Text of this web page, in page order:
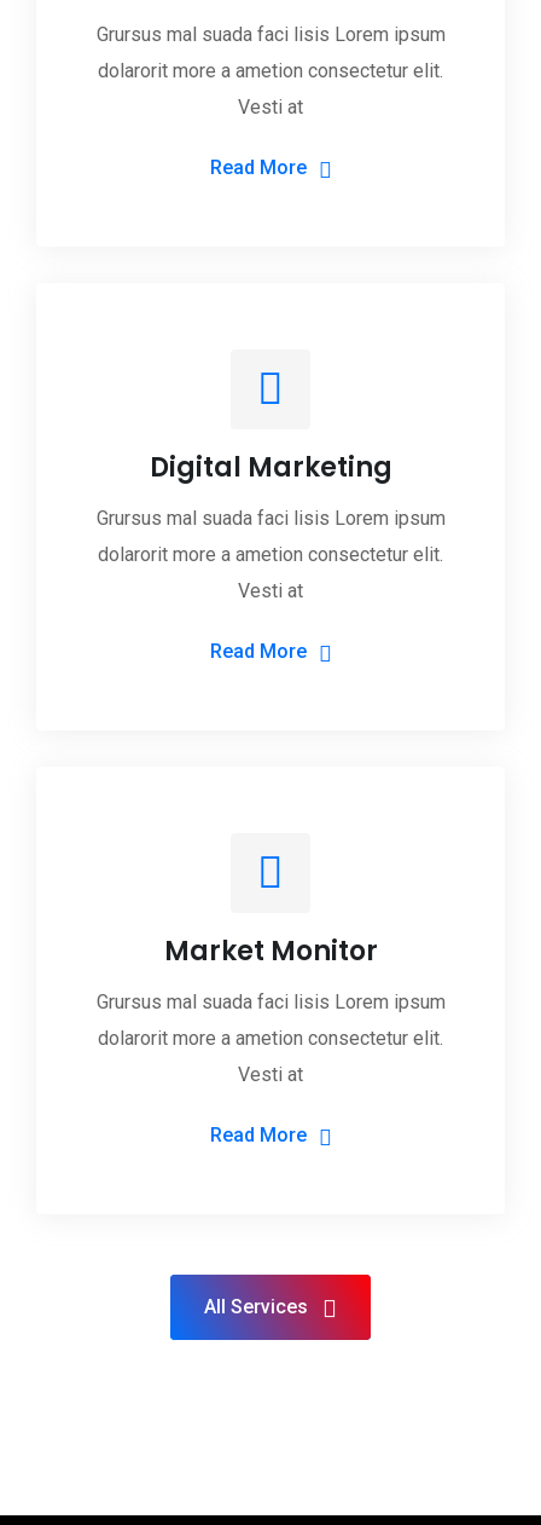
Grursus mal suada faci lisis Lorem ipsum
dolarorit more a ametion consectetur elit.
Vesti at
Read More
Digital Marketing
Grursus mal suada faci lisis Lorem ipsum
dolarorit more a ametion consectetur elit.
Vesti at
Read More
Market Monitor
Grursus mal suada faci lisis Lorem ipsum
dolarorit more a ametion consectetur elit.
Vesti at
Read More
All Services